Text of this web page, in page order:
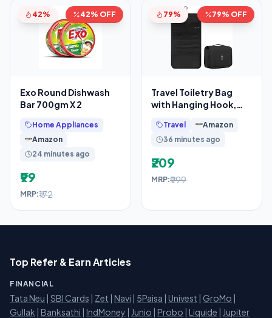
42% 42% OFF
Exo Round Dishwash
Bar 700gm X 2
Home Appliances
Amazon
24 minutes ago
₹99
MRP:₹172
79% 79% OFF
Travel Toiletry Bag
with Hanging Hook,
Organizer Pouch,
Travel
Amazon
36 minutes ago
₹209
MRP:₹999
Top Refer & Earn Articles
FINANCIAL
Tata Neu | SBI Cards | Zet | Navi | 5Paisa | Univest | GroMo |
Gullak | Banksathi | IndMoney | Junio | Probo | Liquide | Jupiter